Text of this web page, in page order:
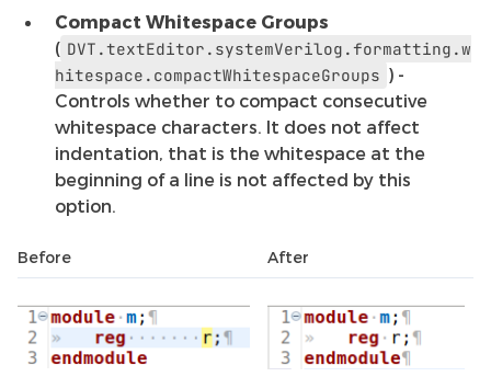
Compact Whitespace Groups
( DVT.textEditor.systemVerilog.formatting.w
hitespace.compactWhitespaceGroups ) -
Controls whether to compact consecutive
whitespace characters. It does not affect
indentation, that is the whitespace at the
beginning of a line is not affected by this
option.
Before After